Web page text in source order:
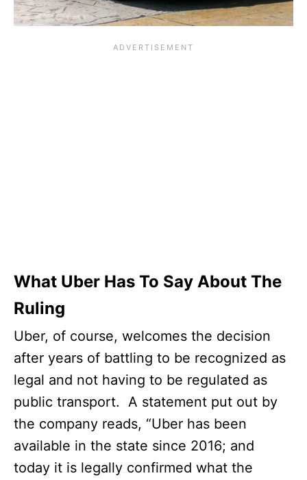
What Uber Has To Say About The
Ruling
Uber, of course, welcomes the decision
after years of battling to be recognized as
legal and not having to be regulated as
public transport. A statement put out by
the company reads, “Uber has been
available in the state since 2016; and
today it is legally confirmed what the